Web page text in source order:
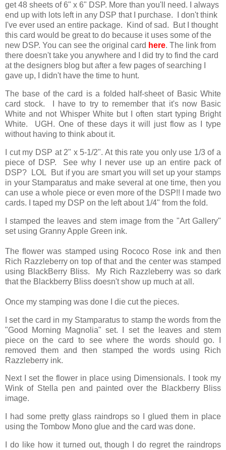
get 48 sheets of 6" x 6" DSP. More than you'll need. I always
end up with lots left in any DSP that I purchase. I don't think
I've ever used an entire package. Kind of sad. But I thought
this card would be great to do because it uses some of the
new DSP. You can see the original card here. The link from
there doesn't take you anywhere and I did try to find the card
at the designers blog but after a few pages of searching I
gave up, I didn't have the time to hunt.
The base of the card is a folded half-sheet of Basic White
card stock. I have to try to remember that it's now Basic
White and not Whisper White but I often start typing Bright
White. UGH. One of these days it will just flow as I type
without having to think about it.
I cut my DSP at 2" x 5-1/2". At this rate you only use 1/3 of a
piece of DSP. See why I never use up an entire pack of
DSP? LOL But if you are smart you will set up your stamps
in your Stamparatus and make several at one time, then you
can use a whole piece or even more of the DSP!! I made two
cards. I taped my DSP on the left about 1/4" from the fold.
I stamped the leaves and stem image from the "Art Gallery"
set using Granny Apple Green ink.
The flower was stamped using Rococo Rose ink and then
Rich Razzleberry on top of that and the center was stamped
using BlackBerry Bliss. My Rich Razzleberry was so dark
that the Blackberry Bliss doesn't show up much at all.
Once my stamping was done I die cut the pieces.
I set the card in my Stamparatus to stamp the words from the
"Good Morning Magnolia" set. I set the leaves and stem
piece on the card to see where the words should go. I
removed them and then stamped the words using Rich
Razzleberry ink.
Next I set the flower in place using Dimensionals. I took my
Wink of Stella pen and painted over the Blackberry Bliss
image.
I had some pretty glass raindrops so I glued them in place
using the Tombow Mono glue and the card was done.
I do like how it turned out, though I do regret the raindrops